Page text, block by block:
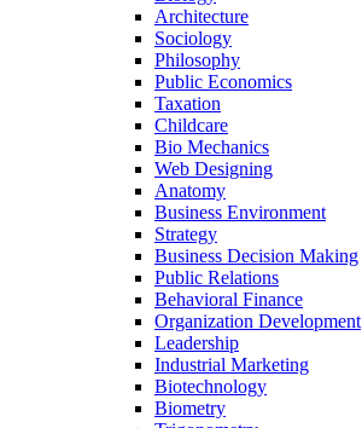
Architecture
Sociology
Philosophy
Public Economics
Taxation
Childcare
Bio Mechanics
Web Designing
Anatomy
Business Environment
Strategy
Business Decision Making
Public Relations
Behavioral Finance
Organization Development
Leadership
Industrial Marketing
Biotechnology
Biometry